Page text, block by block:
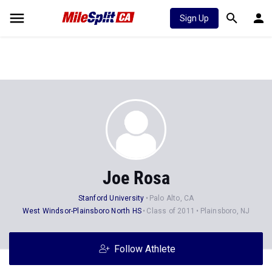
Sign Up
Joe Rosa
Stanford University
Palo Alto, CA
West Windsor-Plainsboro North HS
Class of 2011 Plainsboro, NJ
Follow Athlete